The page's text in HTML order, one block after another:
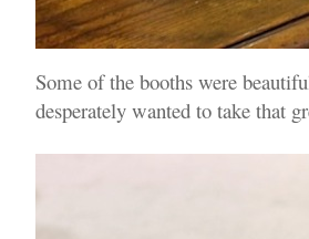
Some of the booths were
desperately wanted to take that